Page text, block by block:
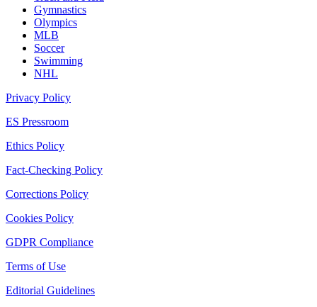
Gymnastics
Olympics
MLB
Soccer
Swimming
NHL
Privacy Policy
ES Pressroom
Ethics Policy
Fact-Checking Policy
Corrections Policy
Cookies Policy
GDPR Compliance
Terms of Use
Editorial Guidelines